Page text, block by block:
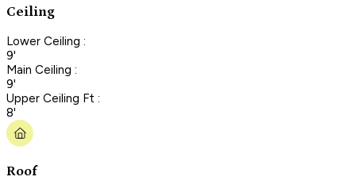
Ceiling
Lower Ceiling :
9'
Main Ceiling :
9'
Upper Ceiling Ft :
8'
Roof